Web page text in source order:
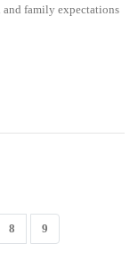
and family expectations
8 9